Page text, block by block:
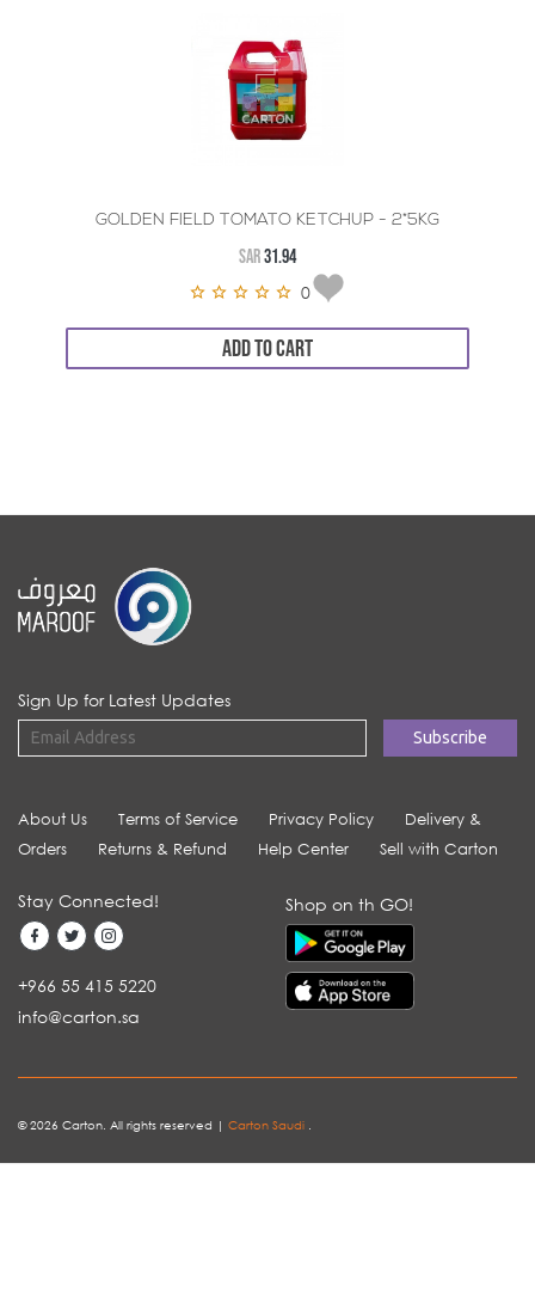
GOLDEN FIELD TOMATO KETCHUP - 2*5KG
SAR31.94
0
ADD TO CART
Sign Up for Latest Updates
About Us Terms of Service Privacy Policy
Delivery &
Orders
Returns & Refund Help Center Sell with Carton
Stay Connected!
+966 55 415 5220
info@carton.sa
Shop on th GO!
© 2026 Carton. All rights reserved | Carton Saudi .